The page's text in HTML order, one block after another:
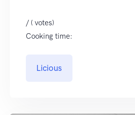
/ ( votes)
Cooking time:
Licious